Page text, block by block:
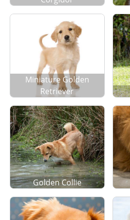
Miniature Golden
Retriever
Golden Collie